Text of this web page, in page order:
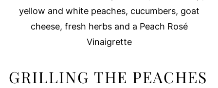
yellow and white peaches, cucumbers, goat
cheese, fresh herbs and a Peach Rosé
Vinaigrette
GRILLING THE PEACHES